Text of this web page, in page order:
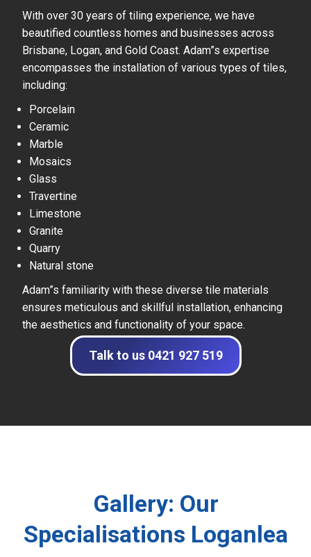
With over 30 years of tiling experience, we have
beautified countless homes and businesses across
Brisbane, Logan, and Gold Coast. Adam”s expertise
encompasses the installation of various types of tiles,
including:
Porcelain
Ceramic
Marble
Mosaics
Glass
Travertine
Limestone
Granite
Quarry
Natural stone
Adam”s familiarity with these diverse tile materials
ensures meticulous and skillful installation, enhancing
the aesthetics and functionality of your space.
Talk to us 0421 927 519
Gallery: Our
Specialisations Loganlea